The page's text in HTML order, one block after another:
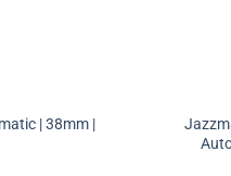
| 38mm |